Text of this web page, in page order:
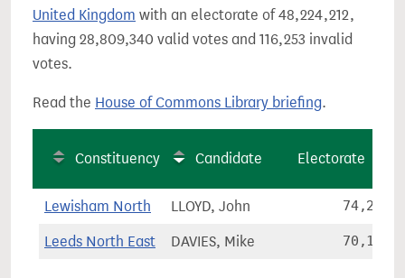
United Kingdom with an electorate of 48,224,212,
having 28,809,340 valid votes and 116,253 invalid
votes.
Read the House of Commons Library briefing.
Constituency Candidate Electorate
Lewisham North LLOYD, John 74,205
Leeds North East DAVIES, Mike 70,178